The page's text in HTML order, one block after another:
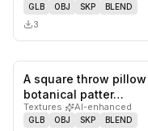
GLB OBJ SKP BLEND
3
A square throw
botanical patter…
Textures· AI-enhanced
GLB OBJ SKP BLEND